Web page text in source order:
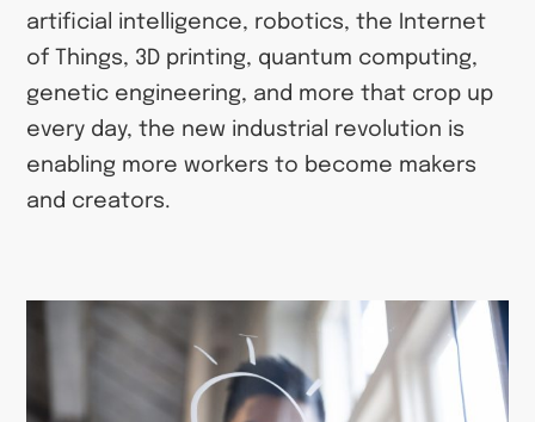
artificial intelligence, robotics, the Internet
of Things, 3D printing, quantum computing,
genetic engineering, and more that crop up
every day, the new industrial revolution is
enabling more workers to become makers
and creators.